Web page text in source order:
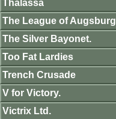
Thalassa
The League of Augsburg
The Silver Bayonet.
Too Fat Lardies
Trench Crusade
V for Victory.
Victrix Ltd.